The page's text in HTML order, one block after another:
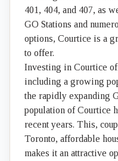
401, 404, and 407, as
GO Stations and
options, Courtice is a
to offer.
Investing in Courtice
including a growing
the rapidly expanding
population of Courtice
recent years. This,
Toronto, affordable
makes it an attractive